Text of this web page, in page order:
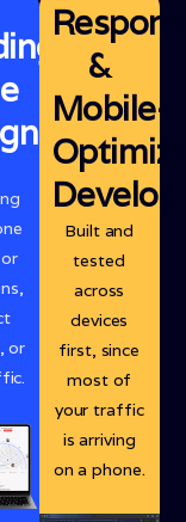
or
&
Mobile-
Built and
tested
across
devices
first, since
most of
your traffic
is arriving
on a phone.